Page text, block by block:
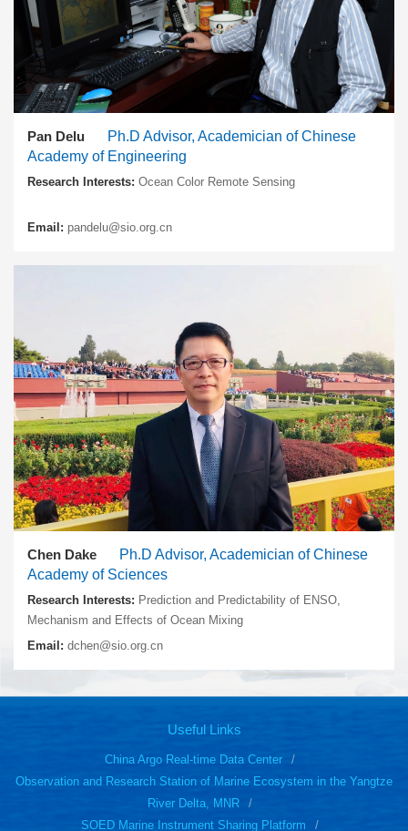
Pan Delu
Ph.D Advisor, Academician of Chinese
Academy of Engineering
Research Interests: Ocean Color Remote Sensing
Email: pandelu@sio.org.cn
Chen Dake
Ph.D Advisor, Academician of Chinese
Academy of Sciences
Research Interests: Prediction and Predictability of ENSO,
Mechanism and Effects of Ocean Mixing
Email: dchen@sio.org.cn
Useful Links
China Argo Real-time Data Center
Observation and Research Station of Marine Ecosystem in the Yangtze
River Delta, MNR
SOED Marine Instrument Sharing Platform